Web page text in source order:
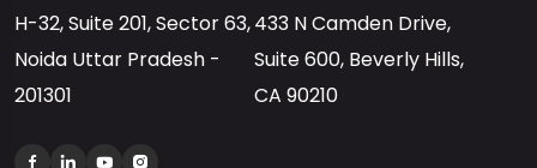
H-32, Suite 201, Sector 63,
Noida Uttar Pradesh -
201301
433 N Camden Drive,
Suite 600, Beverly Hills,
CA 90210